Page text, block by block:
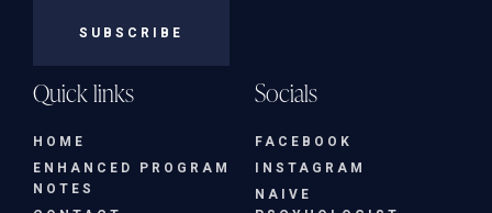
SUBSCRIBE
Quick links
HOME
ENHANCED PROGRAM
NOTES
Socials
FACEBOOK
INSTAGRAM
NAIVE